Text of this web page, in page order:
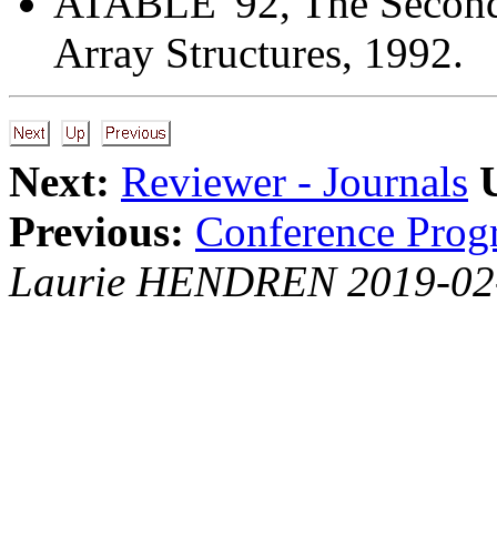
Array Structures, 1992.
Next: Reviewer - Journals
Previous: Conference
Laurie HENDREN 2019-